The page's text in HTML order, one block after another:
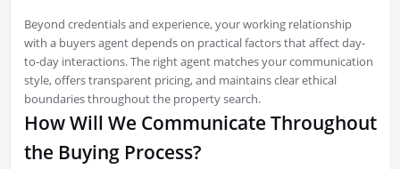
Beyond credentials and experience, your working relationship
with a buyers agent depends on practical factors that affect day-
to-day interactions. The right agent matches your communication
style, offers transparent pricing, and maintains clear ethical
boundaries throughout the property search.
How Will We Communicate Throughout
the Buying Process?